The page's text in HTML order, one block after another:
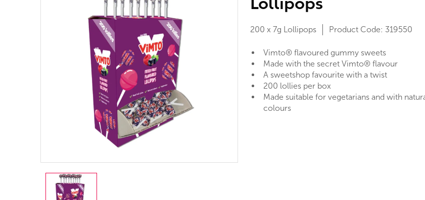
200 x 7g Lollipops Product Code: 319550
Vimto® flavoured gummy sweets
Made with the secret Vimto® flavour
A sweetshop favourite with a twist
200 lollies per box
Made suitable for vegetarians and with
colours